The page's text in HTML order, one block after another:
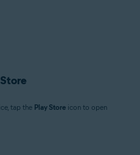
tap the Play Store icon to open